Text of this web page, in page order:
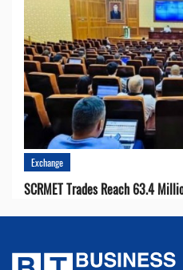
Exchange
SCRMET Trades Reach 63.4